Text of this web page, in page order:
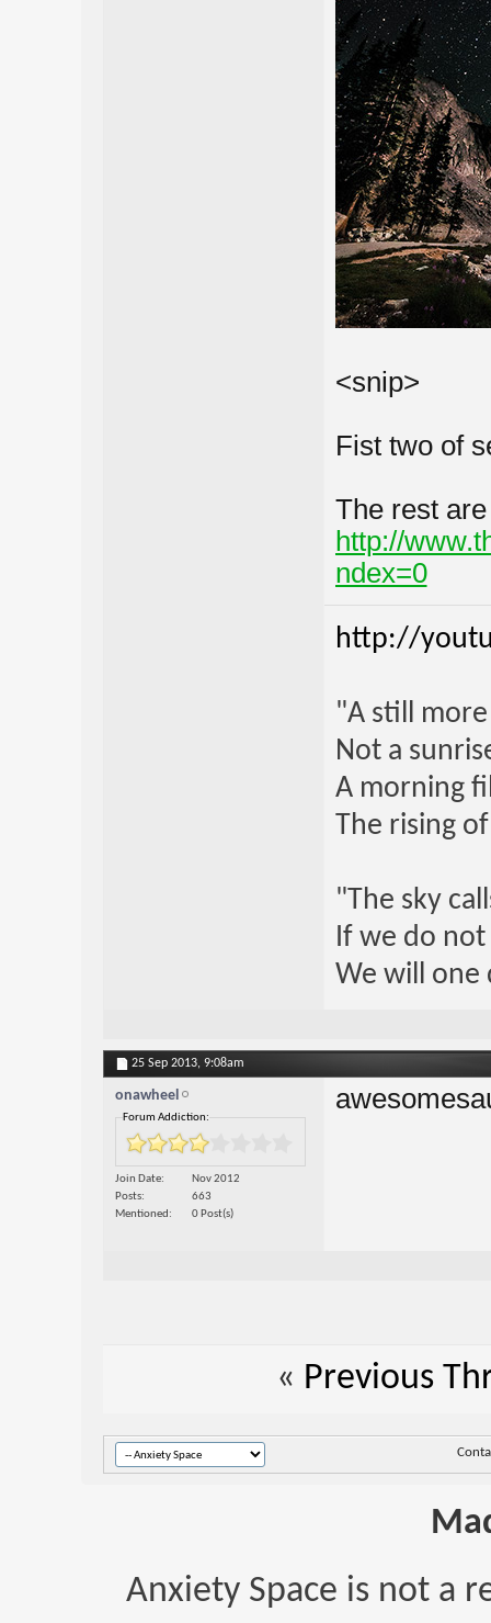
<snip>
Fist two of
The rest
http://
ndex=0
http://
"A still
Not a
A morning
The rising
"The sky
If we do
We will one
25 Sep 2013, 9:08am
onawheel
Forum Addiction:
Join Date
Nov 2012
Posts
663
Mentioned
0 Post(s)
« Previous
Anxiety Space is not a